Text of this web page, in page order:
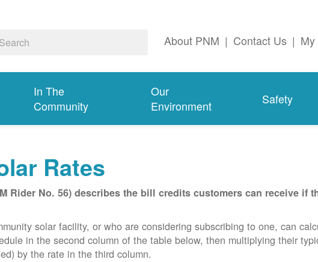
About PNM | Contact Us |
In The
Community
Our
Environment
Safety
Rates
Rider No. 56) describes the bill credits customers can receive if
solar facility, or who are considering subscribing to one, can
in the second column of the table below, then multiplying their
by the rate in the third column.